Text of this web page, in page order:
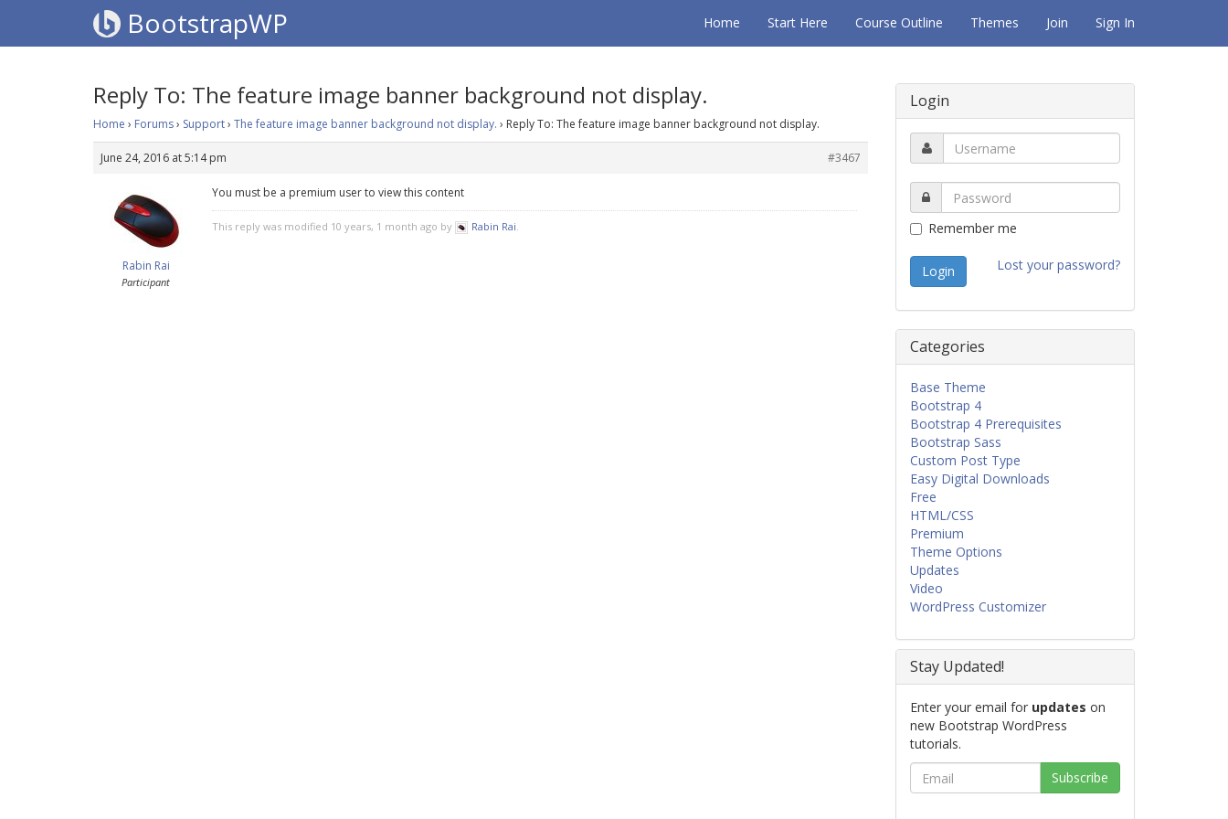
BootstrapWP Home Start Here Course Outline Themes Join Sign In
Reply To: The feature image banner background not display.
Home › Forums› Support› The feature image banner background not display. › Reply To: The feature image banner background not display.
June 24, 2016 at 5:14 pm #3467
Rabin Rai
Participant
You must be a premium user to view this content
This reply was modified 10 years, 1 month ago by Rabin Rai.
Login
Remember me
Lost your password?
Categories
Base Theme
Bootstrap 4
Bootstrap 4 Prerequisites
Bootstrap Sass
Custom Post Type
Easy Digital Downloads
Free
HTML/CSS
Premium
Theme Options
Updates
Video
WordPress Customizer
Stay Updated!
Enter your email for updates on
new Bootstrap WordPress
tutorials.